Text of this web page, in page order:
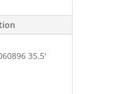
35.5'